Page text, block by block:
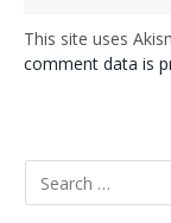
This site uses
comment data is